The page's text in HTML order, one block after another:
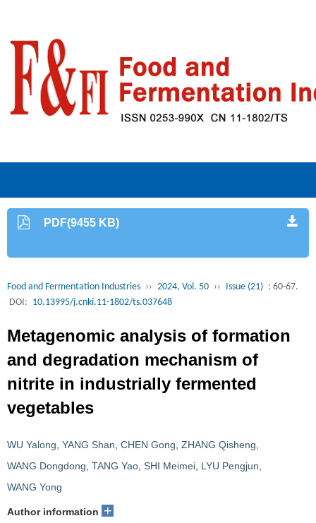
PDF(9455 KB)
Food and Fermentation Industries ›› 2024, Vol. 50 ›› Issue (21) : 60-67.
DOI: 10.13995/j.cnki.11-1802/ts.037648
Metagenomic analysis of formation
and degradation mechanism of
nitrite in industrially fermented
vegetables
WU Yalong YANG Shan CHEN Gong ZHANG Qisheng
WANG Dongdong TANG Yao SHI Meimei LYU Pengjun
WANG Yong
Author information +